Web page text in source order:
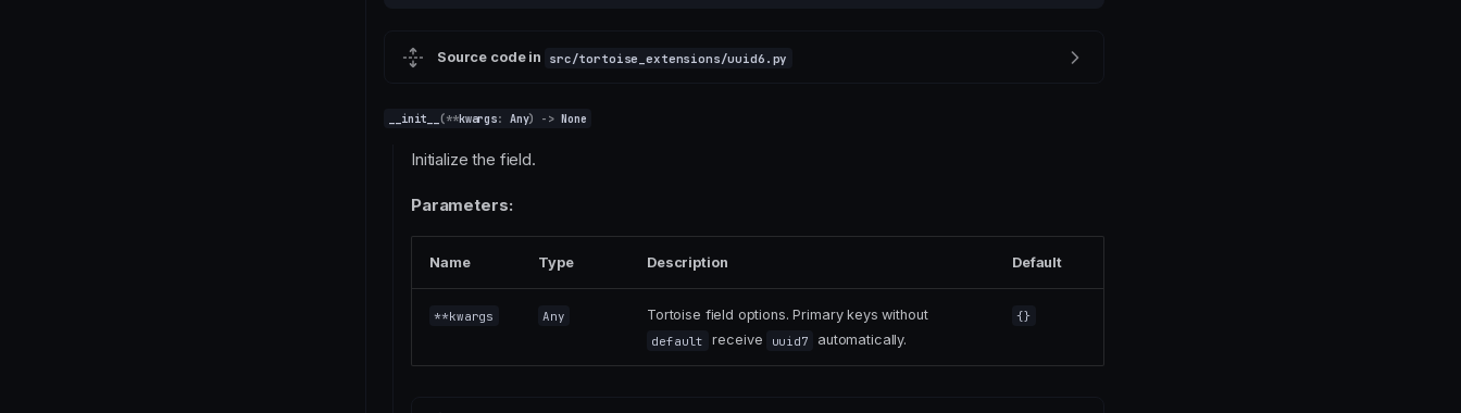
Source code in src/tortoise_extensions/uuid6.py
__init__ (**kwargs: Any) -> None
Initialize the field.
Parameters:
Name Type Description Default
**kwargs Any Tortoise field options. Primary keys without
default receive uuid7 automatically.
{}